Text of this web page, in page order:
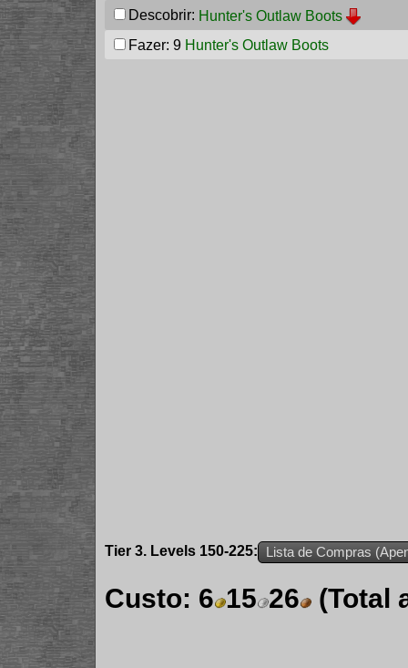
Descobrir: Hunter's Outlaw Boots
Fazer: 9 Hunter's Outlaw Boots
Tier 3. Levels 150-225: Lista de Compras
Custo: 6 15 26 (Total